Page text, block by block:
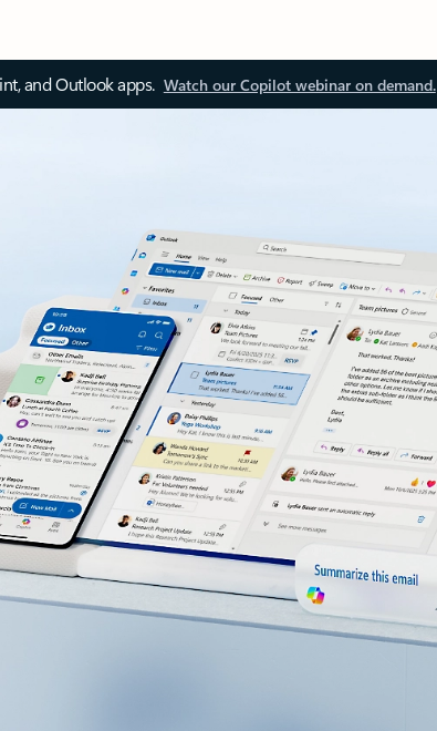
and Outlook apps. Watch our Copilot webinar on demand.